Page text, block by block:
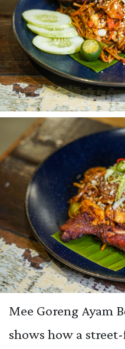
Mee Goreng Ayam
shows how a